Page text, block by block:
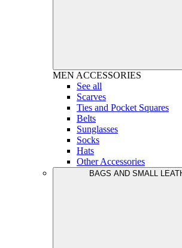
MEN ACCESSORIES
See all
Scarves
Ties and Pocket Squares
Belts
Sunglasses
Socks
Hats
Other Accessories
BAGS AND SMALL